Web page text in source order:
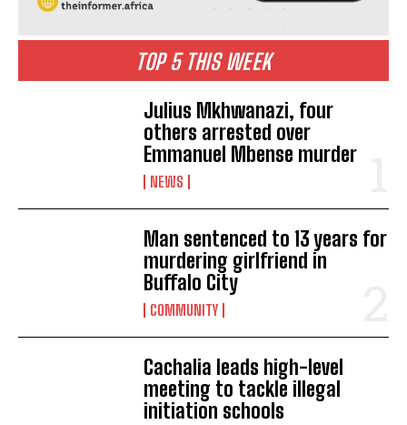
TOP 5 THIS WEEK
Julius Mkhwanazi, four
others arrested over
Emmanuel Mbense murder
NEWS
Man sentenced to 13 years for
murdering girlfriend in
Buffalo City
COMMUNITY
Cachalia leads high-level
meeting to tackle illegal
initiation schools